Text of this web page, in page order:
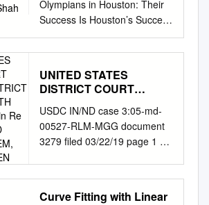
Welsh Athletics As part of our
ongoing commitment to closer
working with Disability Sport
Wales [DSW], Welsh Athletics
is in the process of recruiting
a jointly funded Para Athletics
have seen great recent
success at the European
Para-athletics Championships
with a total of 7 medals from
Welsh Athletes and we hope
this joint working will continue
Olympians in Houston: Their
Success Is Houston’s Success
By Asit Shah Zina Garrison
became one of the first
tennis players to compete at
the global level. Now, through
the Zina Garrison Academy,
she gives back to her
community by providing a
UNITED STATES
DISTRICT COURT
INDIANA SOUTH BEND
DIVISION in Re FEDEX
GROUND PACKAGE
USDC IN/ND case 3:05-md-
00527-RLM-MGG document
3279 filed 03/22/19 page 1 of
Curve Fitting with Linear